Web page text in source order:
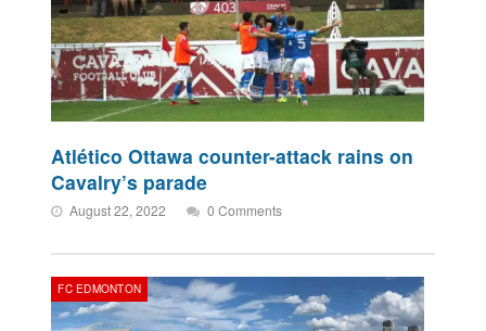
Atlético Ottawa counter-attack rains on
Cavalry’s parade
August 22, 2022 0 Comments
FC EDMONTON